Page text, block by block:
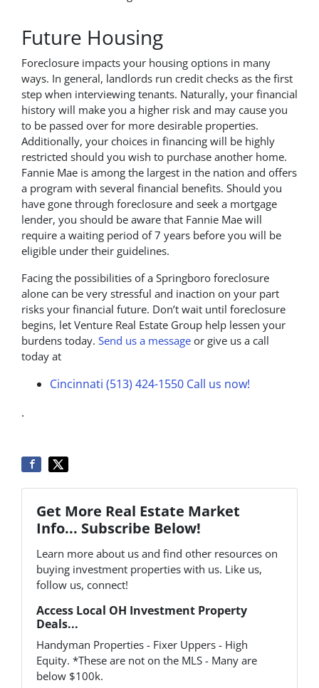
Future Housing
Foreclosure impacts your housing options in many
ways. In general, landlords run credit checks as the first
step when interviewing tenants. Naturally, your financial
history will make you a higher risk and may cause you
to be passed over for more desirable properties.
Additionally, your choices in financing will be highly
restricted should you wish to purchase another home.
Fannie Mae is among the largest in the nation and offers
a program with several financial benefits. Should you
have gone through foreclosure and seek a mortgage
lender, you should be aware that Fannie Mae will
require a waiting period of 7 years before you will be
eligible under their guidelines.
Facing the possibilities of a Springboro foreclosure
alone can be very stressful and inaction on your part
risks your financial future. Don’t wait until foreclosure
begins, let Venture Real Estate Group help lessen your
burdens today. Send us a message or give us a call
today at
Cincinnati (513) 424-1550 Call us now!
.
Get More Real Estate Market
Info... Subscribe Below!
Learn more about us and find other resources on
buying investment properties with us. Like us,
follow us, connect!
Access Local OH Investment Property
Deals...
Handyman Properties - Fixer Uppers - High
Equity. *These are not on the MLS - Many are
below $100k.